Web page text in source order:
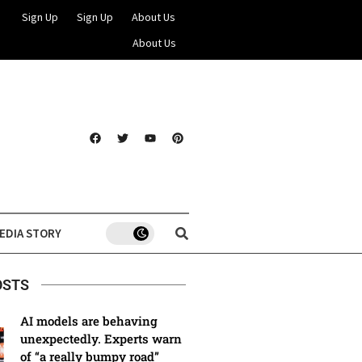
Sign Up Sign Up
About Us
About Us
STORY
AI models are behaving
unexpectedly. Experts warn
of “a really bumpy road”